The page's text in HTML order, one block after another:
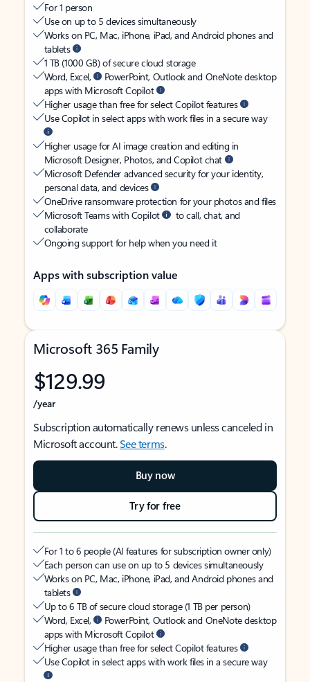
For 1 person
Use on up to 5 devices simultaneously
Works on PC, Mac, iPhone, iPad, and Android phones and
tablets
1 TB (1000 GB) of secure cloud storage
Word, Excel,
PowerPoint, Outlook and OneNote desktop
apps with Microsoft Copilot
Higher usage than free for select Copilot features
Use Copilot in select apps with work files in a secure way
Higher usage for AI image creation and editing in
Microsoft Designer, Photos, and Copilot chat
Microsoft Defender advanced security for your identity,
personal data, and devices
OneDrive ransomware protection for your photos and files
Microsoft Teams with Copilot
to call, chat, and
collaborate
Ongoing support for help when you need it
Apps with subscription value
Microsoft 365 Family
$129.99
/year
Subscription automatically renews unless canceled in
Microsoft account.See terms.
Buy now
Try for free
For 1 to 6 people (AI features for subscription owner only)
Each person can use on up to 5 devices simultaneously
Works on PC, Mac, iPhone, iPad, and Android phones and
tablets
Up to 6 TB of secure cloud storage (1 TB per person)
Word, Excel,
PowerPoint, Outlook and OneNote desktop
apps with Microsoft Copilot
Higher usage than free for select Copilot features
Use Copilot in select apps with work files in a secure way